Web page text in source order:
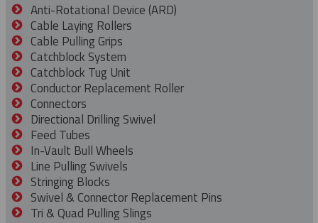
Anti-Rotational Device (ARD)
Cable Laying Rollers
Cable Pulling Grips
Catchblock System
Catchblock Tug Unit
Conductor Replacement Roller
Connectors
Directional Drilling Swivel
Feed Tubes
In-Vault Bull Wheels
Line Pulling Swivels
Stringing Blocks
Swivel & Connector Replacement Pins
Tri & Quad Pulling Slings